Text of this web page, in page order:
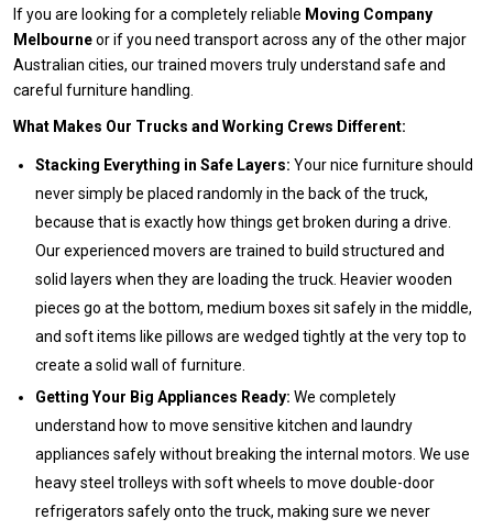
If you are looking for a completely reliable Moving Company
Melbourneor if you need transport across any of the other major
Australian cities, our trained movers truly understand safe and
careful furniture handling.
What Makes Our Trucks and Working Crews Different:
Stacking Everything in Safe Layers: Your nice furniture should
never simply be placed randomly in the back of the truck,
because that is exactly how things get broken during a drive.
Our experienced movers are trained to build structured and
solid layers when they are loading the truck. Heavier wooden
pieces go at the bottom, medium boxes sit safely in the middle,
and soft items like pillows are wedged tightly at the very top to
create a solid wall of furniture.
Getting Your Big Appliances Ready: We completely
understand how to move sensitive kitchen and laundry
appliances safely without breaking the internal motors. We use
heavy steel trolleys with soft wheels to move double-door
refrigerators safely onto the truck, making sure we never